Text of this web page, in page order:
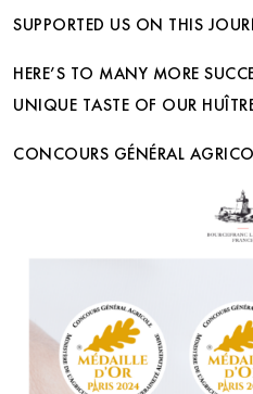
SUPPORTED US ON THIS
HERE’S TO MANY MORE
UNIQUE TASTE OF OUR
CONCOURS GÉNÉRAL